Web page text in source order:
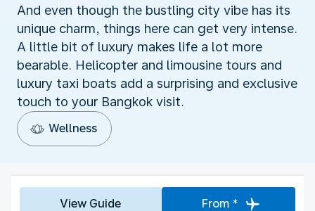
And even though the bustling city vibe has its
unique charm, things here can get very intense.
A little bit of luxury makes life a lot more
bearable. Helicopter and limousine tours and
luxury taxi boats add a surprising and exclusive
touch to your Bangkok visit.
Wellness
View Guide From *